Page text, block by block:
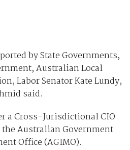
by State Governments,
Australian Local
Labor Senator Kate Lundy,
said.
a Cross-Jurisdictional CIO
Australian Government
Office (AGIMO).